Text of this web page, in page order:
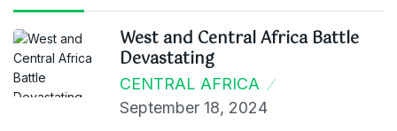
West and Central Africa Battle
Devastating
CENTRAL AFRICA
September 18, 2024